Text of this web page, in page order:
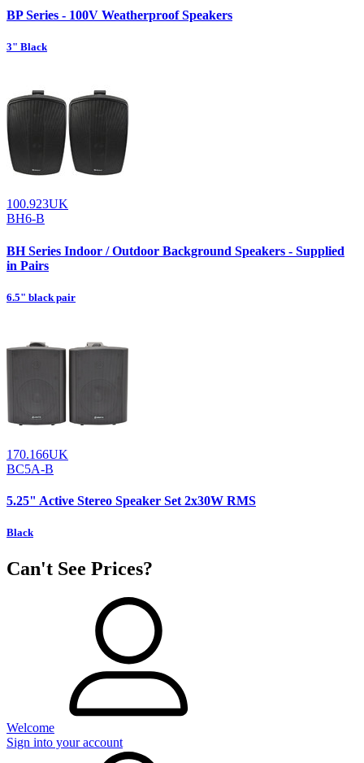
BP Series - 100V Weatherproof Speakers
3" Black
100.923UK
BH6-B
BH Series Indoor / Outdoor Background Speakers - Supplied
in Pairs
6.5" black pair
170.166UK
BC5A-B
5.25" Active Stereo Speaker Set 2x30W RMS
Black
Can't See Prices?
Welcome
Sign into your account